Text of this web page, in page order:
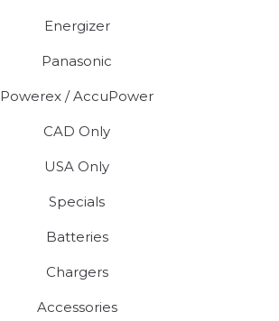
Energizer
Panasonic
Powerex / AccuPower
CAD Only
USA Only
Specials
Batteries
Chargers
Accessories